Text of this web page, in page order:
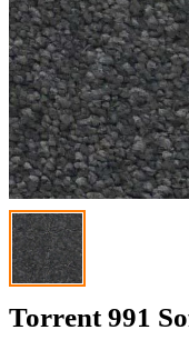
Torrent 991